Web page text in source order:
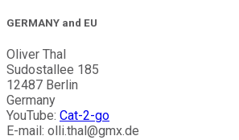
GERMANY and EU
Oliver Thal
Sudostallee 185
12487 Berlin
Germany
YouTube: Cat-2-go
E-mail: olli.thal@gmx.de